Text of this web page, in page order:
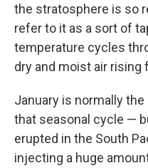
the stratosphere is so
refer to it as a sort of
temperature cycles
dry and moist air rising
January is normally the
that seasonal cycle —
erupted in the South
injecting a huge